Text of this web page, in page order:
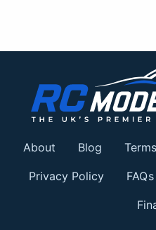
About Blog
Privacy Policy FAQs